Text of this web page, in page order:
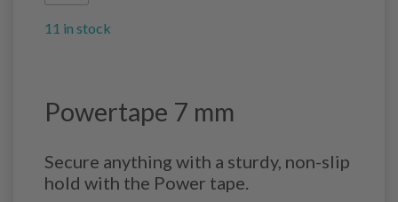
11 in stock
Powertape 7 mm
Secure anything with a sturdy, non-slip
hold with the Power tape.